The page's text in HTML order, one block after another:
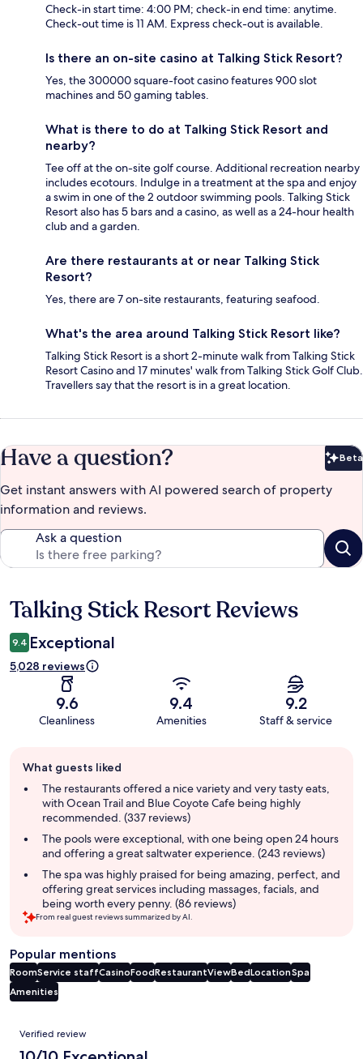
Check-in start time: 4:00 PM; check-in end time: anytime.
Check-out time is 11 AM. Express check-out is available.
Is there an on-site casino at Talking Stick Resort?
Yes, the 300000 square-foot casino features 900 slot
machines and 50 gaming tables.
What is there to do at Talking Stick Resort and
nearby?
Tee off at the on-site golf course. Additional recreation nearby
includes ecotours. Indulge in a treatment at the spa and enjoy
a swim in one of the 2 outdoor swimming pools. Talking Stick
Resort also has 5 bars and a casino, as well as a 24-hour health
club and a garden.
Are there restaurants at or near Talking Stick
Resort?
Yes, there are 7 on-site restaurants, featuring seafood.
What's the area around Talking Stick Resort like?
Talking Stick Resort is a short 2-minute walk from Talking Stick
Resort Casino and 17 minutes' walk from Talking Stick Golf Club.
Travellers say that the resort is in a great location.
Have a question? Beta
Get instant answers with AI powered search of property
information and reviews.
Ask a question
Reviews
Talking Stick Resort Reviews
9.4 Exceptional
5,028 reviews
9.6
Cleanliness
9.4
Amenities
9.2
Staff & service
review
summary
What guests liked
The restaurants offered a nice variety and very tasty eats,
with Ocean Trail and Blue Coyote Cafe being highly
recommended. (337 reviews)
The pools were exceptional, with one being open 24 hours
and offering a great saltwater experience. (243 reviews)
The spa was highly praised for being amazing, perfect, and
offering great services including massages, facials, and
being worth every penny. (86 reviews)
From real guest reviews summarized by AI.
Popular mentions
RoomService staffCasinoFoodRestaurantViewBedLocationSpa
Amenities
Reviews
Verified review